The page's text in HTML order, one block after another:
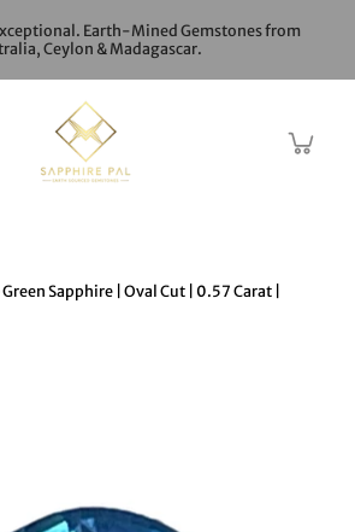
Earth-Mined Gemstones from
Ceylon & Madagascar.
Sapphire | Oval Cut | 0.57 Carat |